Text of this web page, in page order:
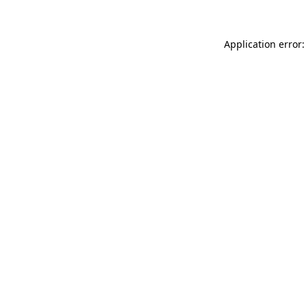
Application